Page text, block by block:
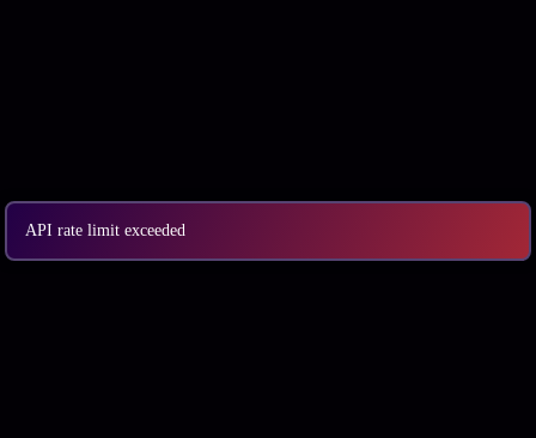
API rate limit exceeded